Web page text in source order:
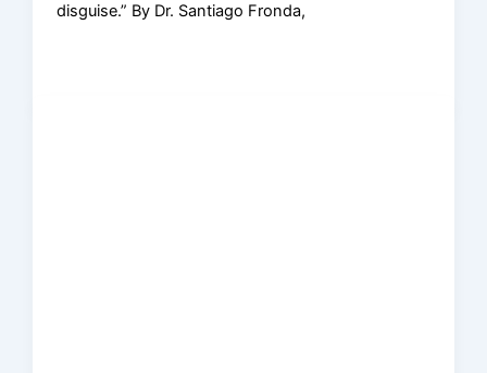
disguise.” By Dr. Santiago Fronda,